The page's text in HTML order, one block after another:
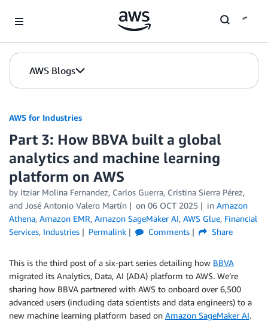
AWS Blogs
AWS for Industries
Part 3: How BBVA built a global
analytics and machine learning
platform on AWS
by Itziar Molina Fernandez, Carlos Guerra, Cristina Sierra Pérez,
and José Antonio Valero Martín
on 06 OCT 2025 in Amazon
Athena, Amazon EMR, Amazon SageMaker AI, AWS Glue, Financial
Services, Industries Permalink Comments Share
This is the third post of a six-part series detailing how BBVA
migrated its Analytics, Data, AI (ADA) platform to AWS. We’re
sharing how BBVA partnered with AWS to onboard over 6,500
advanced users (including data scientists and data engineers) to a
new machine learning platform based on Amazon SageMaker AI.